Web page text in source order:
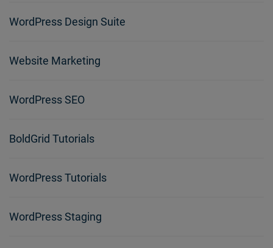
WordPress Design Suite
Website Marketing
WordPress SEO
BoldGrid Tutorials
WordPress Tutorials
WordPress Staging